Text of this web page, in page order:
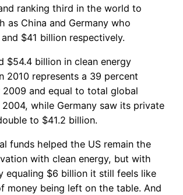
ranking third in the world to
as China and Germany who
$41 billion respectively.
$54.4 billion in clean energy
2010 represents a 39 percent
2009 and equal to total global
while Germany saw its private
to $41.2 billion.
funds helped the US remain the
with clean energy, but with
equaling $6 billion it still feels like
money being left on the table. And